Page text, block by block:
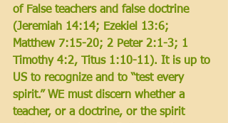
of False teachers and false doctrine
(Jeremiah 14:14; Ezekiel 13:6;
Matthew 7:15-20; 2 Peter 2:1-3; 1
Timothy 4:2, Titus 1:10-11). It is up to
US to recognize and to “test every
spirit.” WE must discern whether a
teacher, or a doctrine, or the spirit